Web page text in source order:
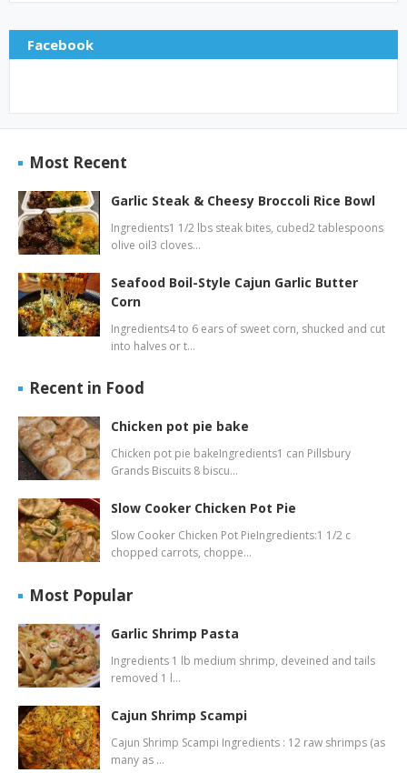
Facebook
Most Recent
Garlic Steak & Cheesy Broccoli Rice Bowl
Ingredients1 1/2 lbs steak bites, cubed2 tablespoons
olive oil3 cloves…
Seafood Boil-Style Cajun Garlic Butter
Corn
Ingredients4 to 6 ears of sweet corn, shucked and cut
into halves or t…
Recent in Food
Chicken pot pie bake
Chicken pot pie bakeIngredients1 can Pillsbury
Grands Biscuits 8 biscu…
Slow Cooker Chicken Pot Pie
Slow Cooker Chicken Pot PieIngredients:1 1/2 c
chopped carrots, choppe…
Most Popular
Garlic Shrimp Pasta
Ingredients 1 lb medium shrimp, deveined and tails
removed 1 l…
Cajun Shrimp Scampi
Cajun Shrimp Scampi Ingredients : 12 raw shrimps (as
many as …